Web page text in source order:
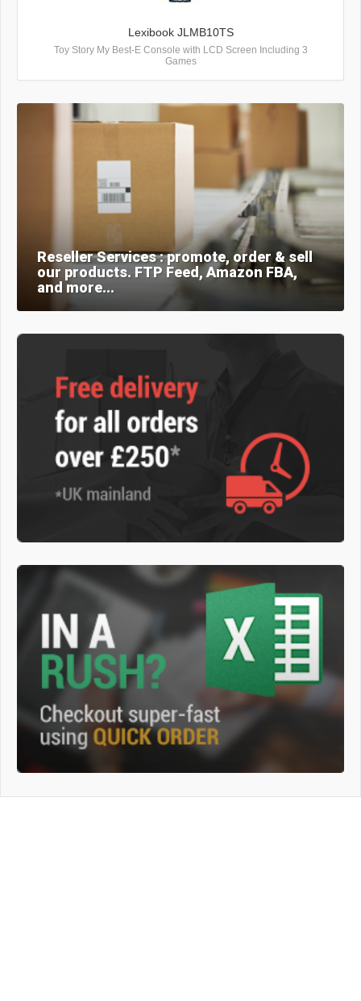
Lexibook JLMB10TS
Toy Story My Best-E Console with LCD Screen Including 3
Games
Reseller Services : promote, order & sell
our products. FTP Feed, Amazon FBA,
and more...